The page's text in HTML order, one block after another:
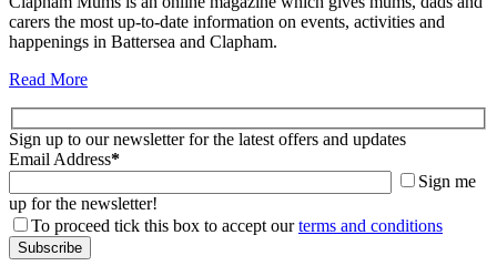
carers the most up-to-date information on events, activities and
happenings in Battersea and Clapham.
Read More
Sign up to our newsletter for the latest offers and updates
Email Address*
Sign me
up for the newsletter!
To proceed tick this box to accept ourterms and conditions